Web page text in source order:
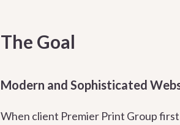
The Goal
Modern and Sophisticated
When client Premier Print Group